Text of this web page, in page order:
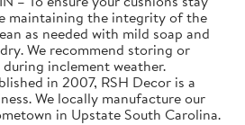
maintaining the integrity of the
as needed with mild soap and
We recommend storing or
inclement weather.
in 2007, RSH Decor is a
We locally manufacture our
in Upstate South Carolina.